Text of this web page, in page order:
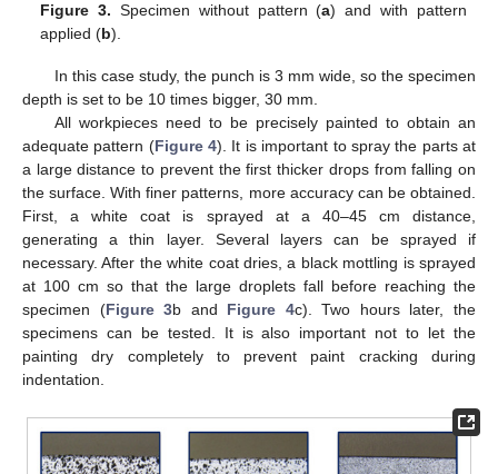
Figure 3. Specimen without pattern (a) and with pattern
applied (b).
In this case study, the punch is 3 mm wide, so the specimen
depth is set to be 10 times bigger, 30 mm.
All workpieces need to be precisely painted to obtain an
adequate pattern (Figure 4). It is important to spray the parts at
a large distance to prevent the first thicker drops from falling on
the surface. With finer patterns, more accuracy can be obtained.
First, a white coat is sprayed at a 40–45 cm distance,
generating a thin layer. Several layers can be sprayed if
necessary. After the white coat dries, a black mottling is sprayed
at 100 cm so that the large droplets fall before reaching the
specimen (Figure 3b and Figure 4c). Two hours later, the
specimens can be tested. It is also important not to let the
painting dry completely to prevent paint cracking during
indentation.